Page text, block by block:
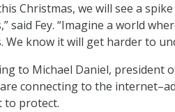
Christmas, we will see a
said Fey. “Imagine a world
We know it will get harder to
to Michael Daniel, president
connecting to the
to protect.